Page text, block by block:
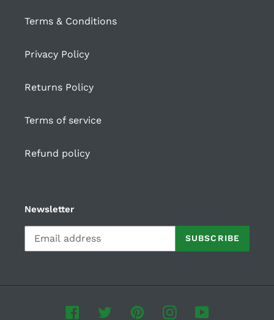
Terms & Conditions
Privacy Policy
Returns Policy
Terms of service
Refund policy
Newsletter
SUBSCRIBE
FacebookTwitterPinterestInstagramYouTube